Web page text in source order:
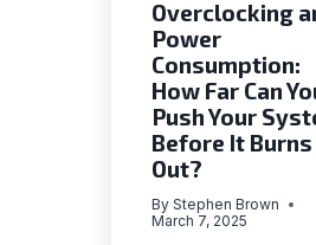
Overclocking
Power
Consumption:
How Far Can
Push Your
Before It Burns
Out?
By Stephen Brown
March 7, 2025